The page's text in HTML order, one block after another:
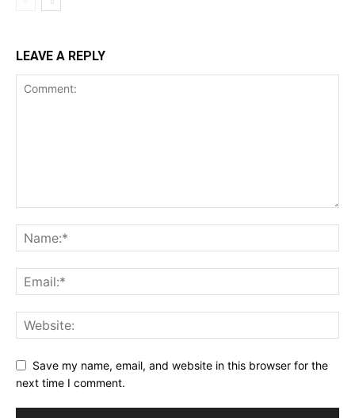
LEAVE A REPLY
Save my name, email, and website in this browser for the
next time I comment.